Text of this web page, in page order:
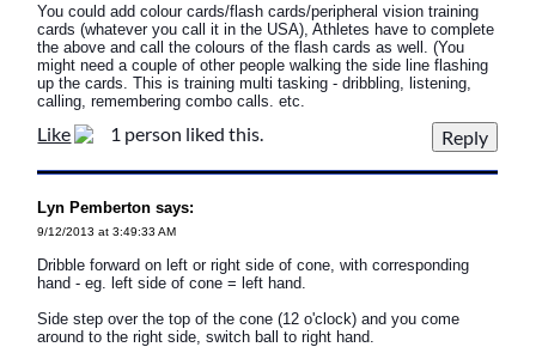
You could add colour cards/flash cards/peripheral vision training
cards (whatever you call it in the USA), Athletes have to complete
the above and call the colours of the flash cards as well. (You
might need a couple of other people walking the side line flashing
up the cards. This is training multi tasking - dribbling, listening,
calling, remembering combo calls. etc.
Like 1 person liked this.
Lyn Pemberton says:
9/12/2013 at 3:49:33 AM
Dribble forward on left or right side of cone, with corresponding
hand - eg. left side of cone = left hand.
Side step over the top of the cone (12 o'clock) and you come
around to the right side, switch ball to right hand.